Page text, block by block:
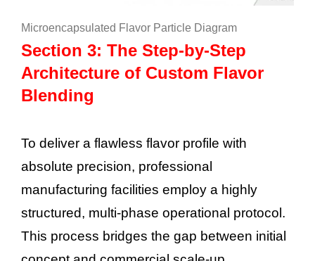
Microencapsulated Flavor Particle Diagram
Section 3: The Step-by-Step
Architecture of Custom Flavor
Blending
To deliver a flawless flavor profile with
absolute precision, professional
manufacturing facilities employ a highly
structured, multi-phase operational protocol.
This process bridges the gap between initial